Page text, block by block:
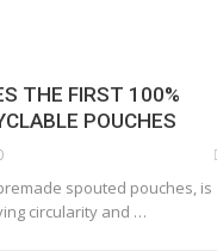
THE FIRST 100%
POUCHES
spouted pouches, is
circularity and …